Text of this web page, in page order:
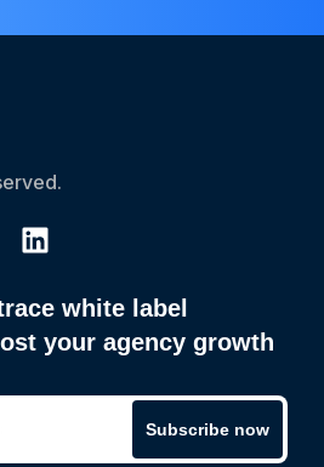
white label
your agency growth
Subscribe now